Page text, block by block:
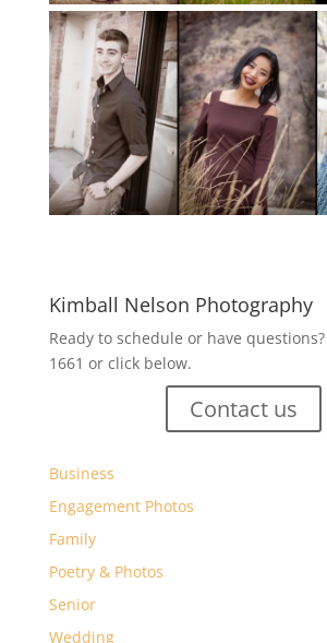
Kimball Nelson Photography
Ready to schedule or have questions?
1661 or click below.
Contact us
Business
Engagement Photos
Family
Poetry & Photos
Senior
Wedding